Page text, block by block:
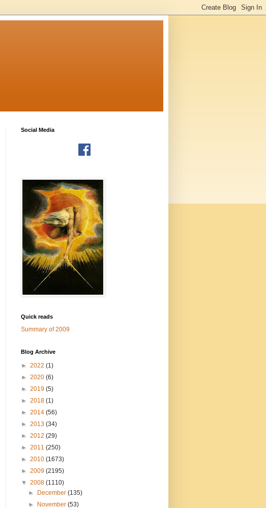
Social Media
Quick reads
Summary of 2009
Blog Archive
► 2022 (1)
► 2020 (6)
► 2019 (5)
► 2018 (1)
► 2014 (56)
► 2013 (34)
► 2012 (29)
► 2011 (250)
► 2010 (1673)
► 2009 (2195)
▼ 2008 (1110)
►
December(135)
►
November(53)